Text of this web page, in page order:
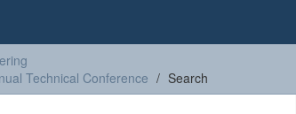
Technical Conference
Search